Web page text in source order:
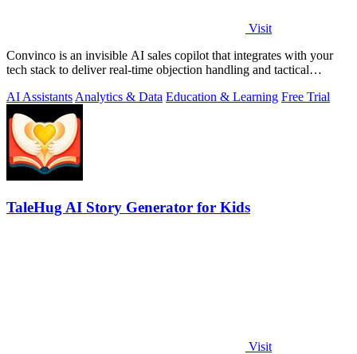
Visit
Convinco is an invisible AI sales copilot that integrates with your
tech stack to deliver real-time objection handling and tactical
AI Assistants Analytics & Data Education & Learning Free Trial
TaleHug AI Story Generator for Kids
Visit